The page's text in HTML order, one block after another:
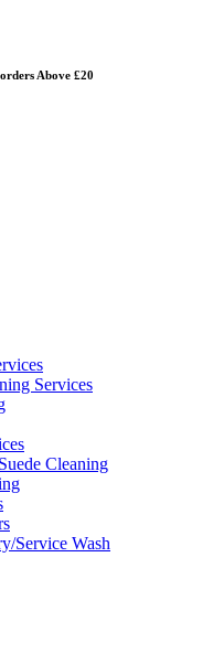
Above £20
Services
Cleaning
Service Wash